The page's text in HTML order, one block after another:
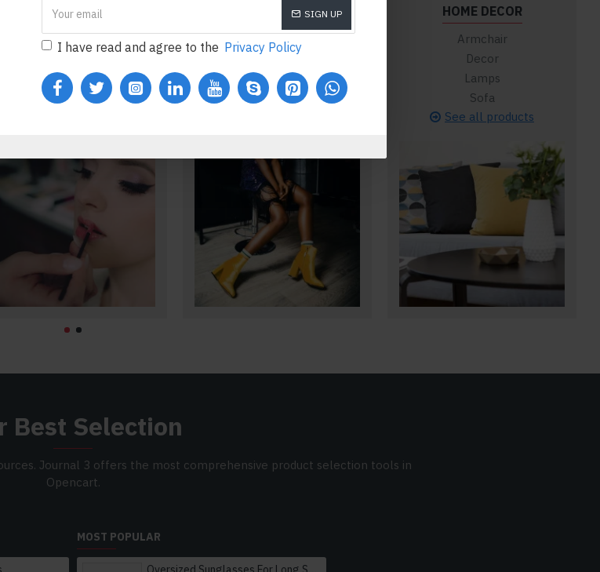
SIGN UP
I have read and agree to the Privacy Policy
HEALTH & BEAUTY
Accessories
Lipstick
Makeup
FOOTWEAR
Flats
Flip Flops
Heels
Running
HOME DECOR
Armchair
Decor
Lamps
Sofa
See all products
Best Selection
Journal 3 offers the most comprehensive product selection tools in
Opencart.
MOST POPULAR